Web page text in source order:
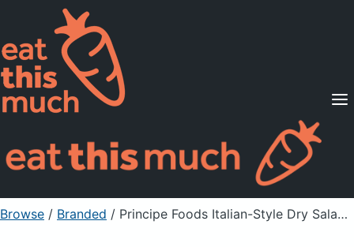
Supported Diets
Pricing
For Professionals
Sign Up Already a member? Sign in
Browse / Branded / Principe Foods Italian-Style Dry Salame